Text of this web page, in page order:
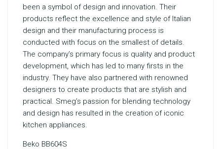
been a symbol of design and innovation. Their
products reflect the excellence and style of Italian
design and their manufacturing process is
conducted with focus on the smallest of details.
The company’s primary focus is quality and product
development, which has led to many firsts in the
industry. They have also partnered with renowned
designers to create products that are stylish and
practical. Smeg’s passion for blending technology
and design has resulted in the creation of iconic
kitchen appliances.
Beko BB604S